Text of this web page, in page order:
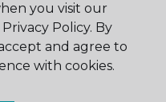
you visit our
Policy. By
and agree to
with cookies.